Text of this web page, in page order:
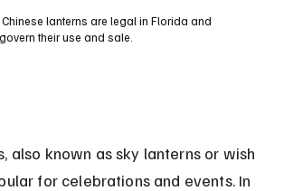
lanterns are legal in Florida and
their use and sale.
also known as sky lanterns or wish
for celebrations and events. In